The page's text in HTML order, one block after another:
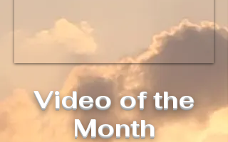
Video of the
Month